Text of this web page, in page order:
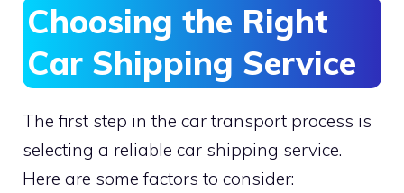
Choosing the Right
Car Shipping Service
The first step in the car transport process is
selecting a reliable car shipping service.
Here are some factors to consider: